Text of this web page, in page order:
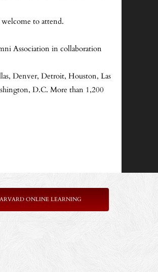
to attend.
Association in collaboration
Denver, Detroit, Houston, Las
D.C. More than 1,200
ONLINE LEARNING